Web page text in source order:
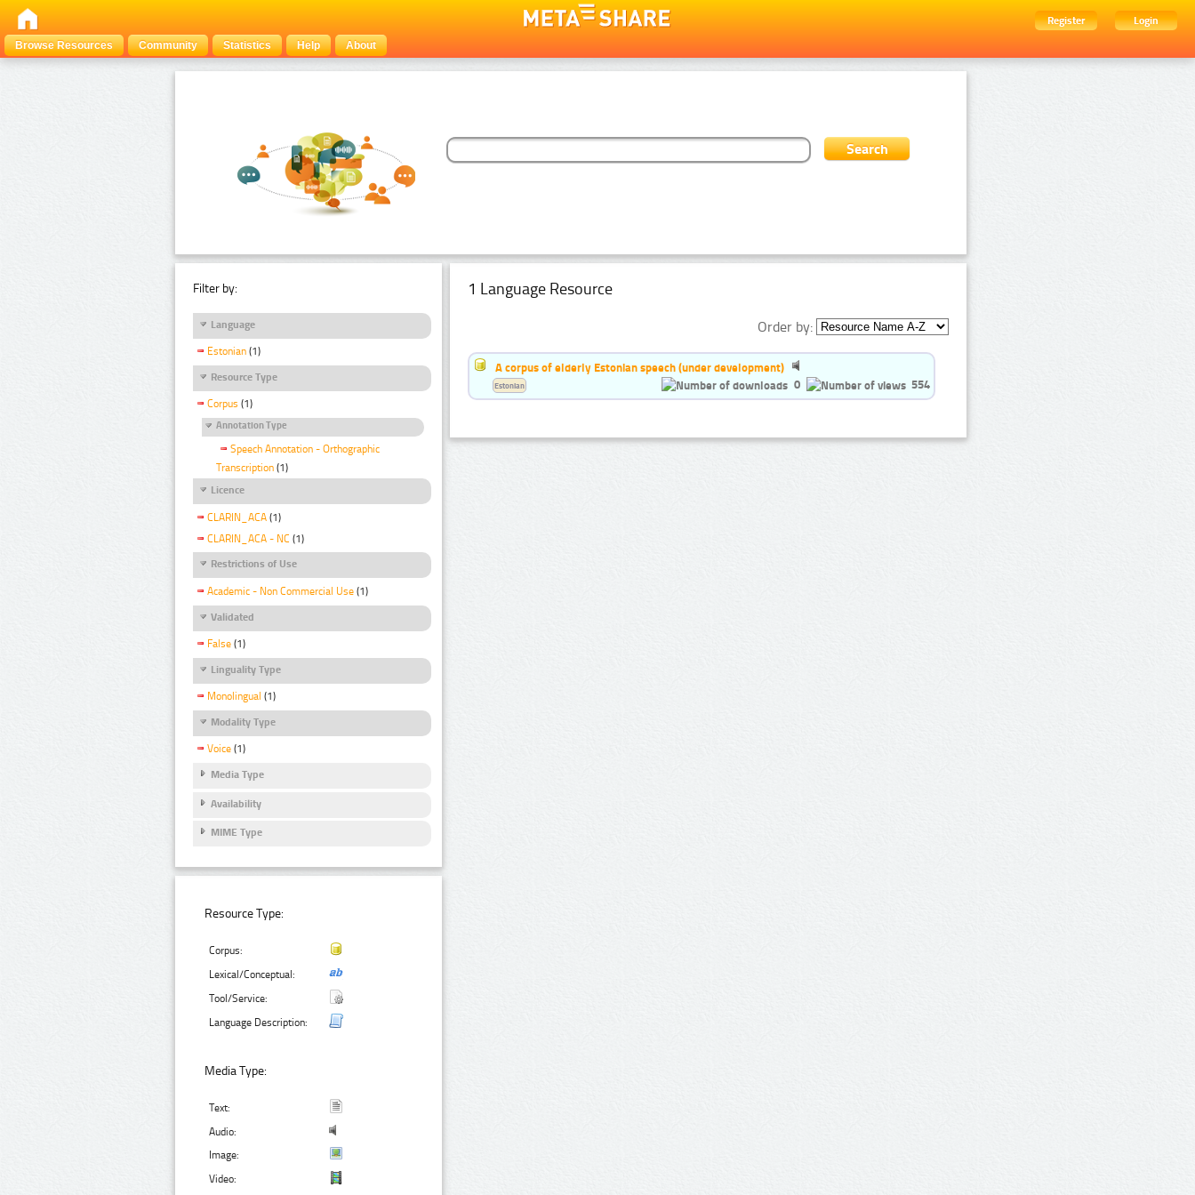
Register
Login
Browse Resources
Community Statistics Help About
Filter by:
Language
Estonian (1)
Resource Type
Corpus (1)
Annotation Type
Speech Annotation - Orthographic
Transcription (1)
Licence
CLARIN_ACA (1)
CLARIN_ACA - NC (1)
Restrictions of Use
Academic - Non Commercial Use (1)
Validated
False (1)
Linguality Type
Monolingual (1)
Modality Type
Voice (1)
Media Type
Availability
MIME Type
Resource Type:
Corpus:
Lexical/Conceptual:
Tool/Service:
Language Description:
Media Type:
Text:
Audio:
Image:
Video:
1 Language Resource
Order by:
A corpus of elderly Estonian speech (under development)
0
554
Estonian